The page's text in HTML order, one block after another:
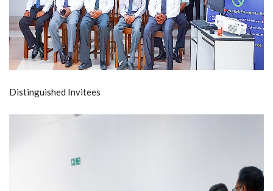
Distinguished Invitees